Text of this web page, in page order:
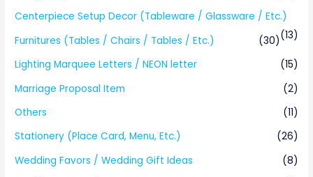
Centerpiece Setup Decor (Tableware / Glassware / Etc.)
(13)
Furnitures (Tables / Chairs / Tables / Etc.)
(30)
Lighting Marquee Letters / NEON letter
(15)
Marriage Proposal Item
(2)
Others
(11)
Stationery (Place Card, Menu, Etc.)
(26)
Wedding Favors / Wedding Gift Ideas
(8)